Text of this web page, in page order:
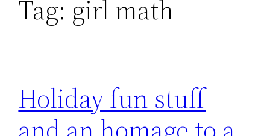
Tag: girl math
Holiday fun stuff